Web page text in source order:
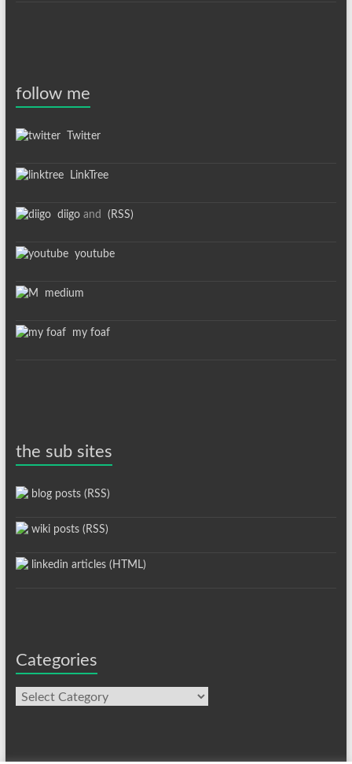
follow me
Twitter
LinkTree
diigoand (RSS)
youtube
medium
my foaf
the sub sites
blog posts (RSS)
wiki posts (RSS)
linkedin articles (HTML)
Categories
Categories